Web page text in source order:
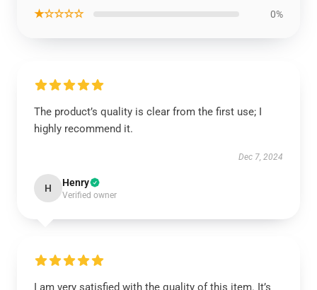
★☆☆☆☆ 0%
The product’s quality is clear from the first use; I
highly recommend it.
Dec 7, 2024
H Henry
Verified owner
I am very satisfied with the quality of this item. It’s